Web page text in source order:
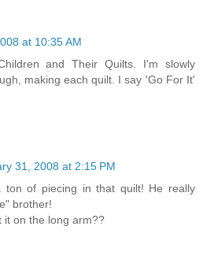
at 10:35 AM
and Their Quilts. I'm slowly
making each quilt. I say 'Go For It'
31, 2008 at 2:15 PM
ton of piecing in that quilt! He really
brother!
it on the long arm??